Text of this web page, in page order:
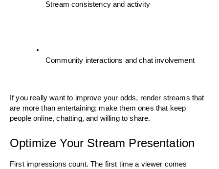
Stream consistency and activity
Community interactions and chat involvement
If you really want to improve your odds, render streams that
are more than entertaining; make them ones that keep
people online, chatting, and willing to share.
Optimize Your Stream Presentation
First impressions count. The first time a viewer comes